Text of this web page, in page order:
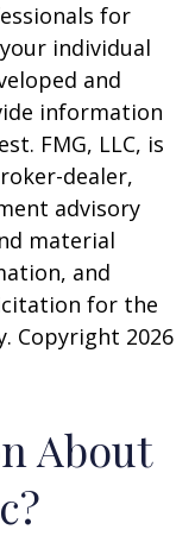
for
individual
and
information
FMG, LLC, is
dealer,
advisory
material
and
for the
Copyright 2026
About